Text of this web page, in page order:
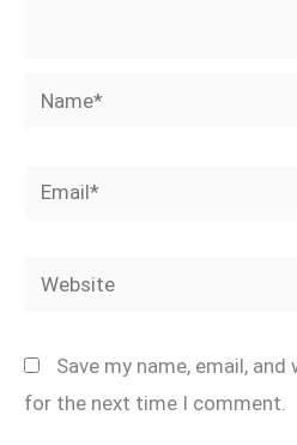
Name*
Email*
Website
Save my name, email,
for the next time I comment.